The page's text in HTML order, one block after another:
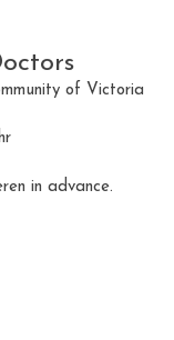
of Victoria
in advance.